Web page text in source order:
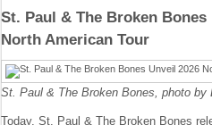
St. Paul & The Broken Bones
North American Tour
St. Paul & The Broken Bones, photo by
Today, St. Paul & The Broken Bones